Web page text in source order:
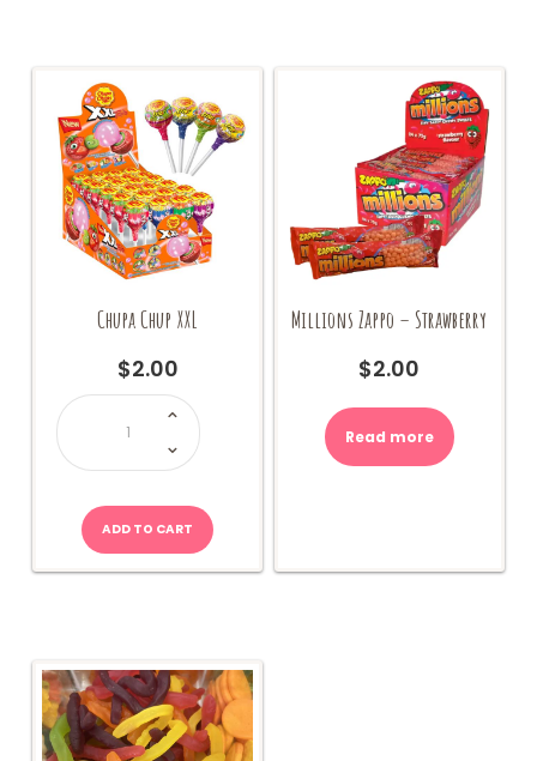
Chupa Chup XXL
$2.00
Chupa
Chup
XXL
quantity
ADD TO CART
Millions Zappo – Strawberry
$2.00
Read more